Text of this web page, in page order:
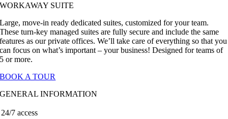
WORKAWAY SUITE
Large, move-in ready dedicated suites, customized for your team.
These turn-key managed suites are fully secure and include the same
features as our private offices. We’ll take care of everything so that you
can focus on what’s important – your business! Designed for teams of
5 or more.
BOOK A TOUR
GENERAL INFORMATION
24/7 access